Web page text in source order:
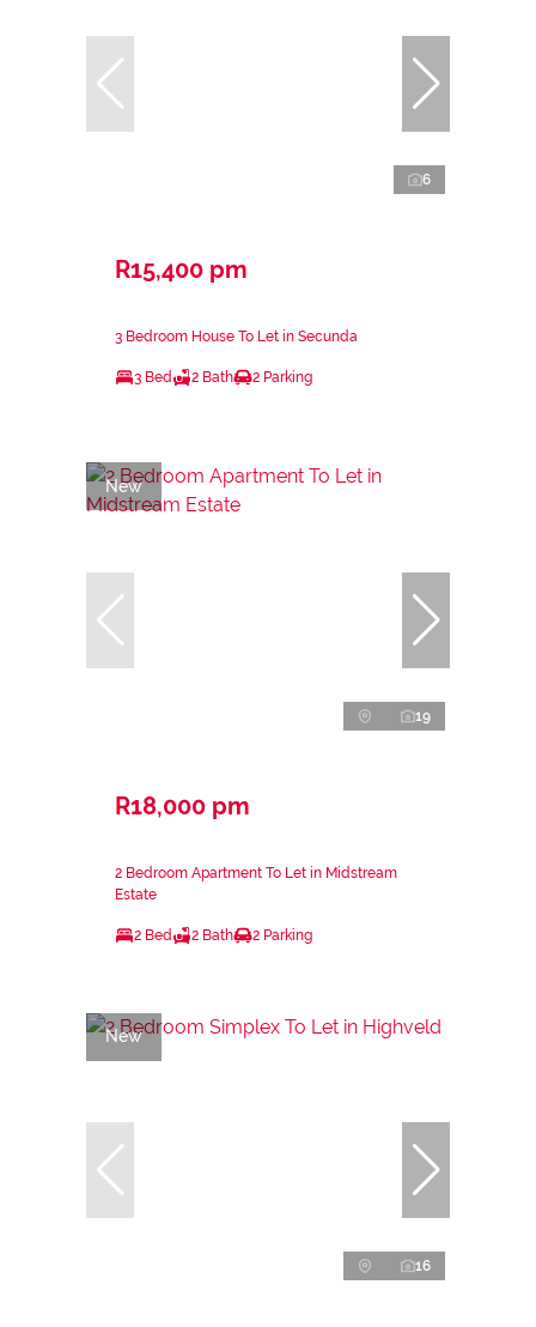
6
R15,400 pm
3 Bedroom House To Let in Secunda
3 Bed 2 Bath 2 Parking
New
19
R18,000 pm
2 Bedroom Apartment To Let in Midstream
Estate
2 Bed 2 Bath 2 Parking
New
16